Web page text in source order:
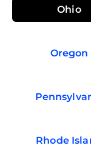
Ohio
Oregon
Rhode